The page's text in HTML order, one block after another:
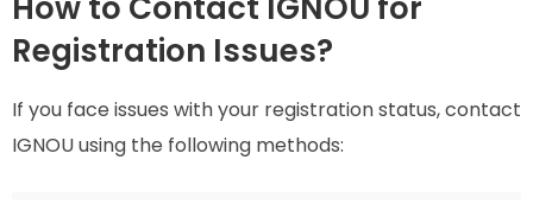
Registration Issues?
If you face issues with your registration status, contact
IGNOU using the following methods: